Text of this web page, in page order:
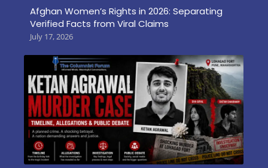
Afghan Women’s Rights in 2026: Separating
Verified Facts from Viral Claims
July 17, 2026